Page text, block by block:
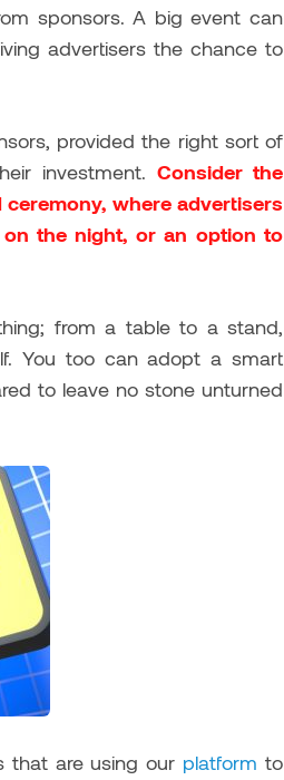
sponsors. A big event can
advertisers the chance to
provided the right sort of
investment. Consider the
where advertisers
the night, or an option to
from a table to a stand,
You too can adopt a smart
to leave no stone unturned
that are using our platform to